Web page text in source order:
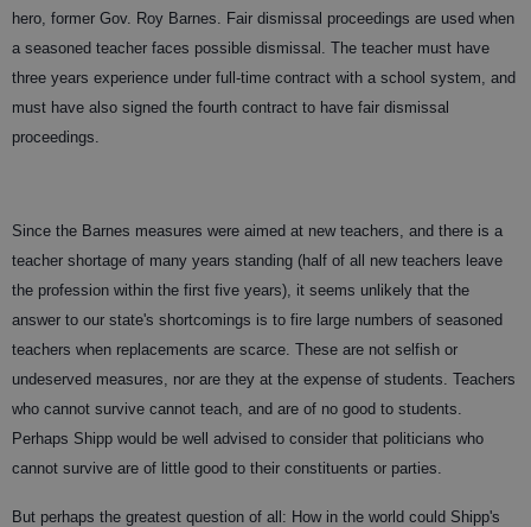
hero, former Gov. Roy Barnes. Fair dismissal proceedings are used when
a seasoned teacher faces possible dismissal. The teacher must have
three years experience under full-time contract with a school system, and
must have also signed the fourth contract to have fair dismissal
proceedings.
Since the Barnes measures were aimed at new teachers, and there is a
teacher shortage of many years standing (half of all new teachers leave
the profession within the first five years), it seems unlikely that the
answer to our state's shortcomings is to fire large numbers of seasoned
teachers when replacements are scarce. These are not selfish or
undeserved measures, nor are they at the expense of students. Teachers
who cannot survive cannot teach, and are of no good to students.
Perhaps Shipp would be well advised to consider that politicians who
cannot survive are of little good to their constituents or parties.
But perhaps the greatest question of all: How in the world could Shipp's